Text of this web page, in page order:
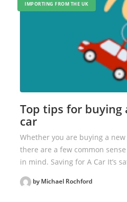
IMPORTING FROM THE UK
Top tips for buying
car
Whether you are buying a
there are a few common
in mind. Saving for A Car It’s
by Michael Rochford